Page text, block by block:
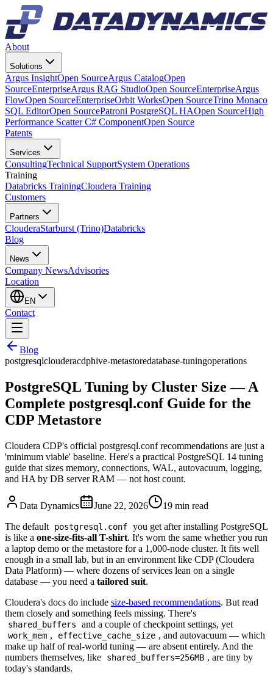
About
Solutions
Argus InsightOpen SourceArgus CatalogOpen
SourceEnterpriseArgus RAG StudioOpen SourceEnterpriseArgus
FlowOpen SourceEnterpriseOrbit WorksOpen SourceTrino Monaco
SQL EditorOpen SourcePatroni PostgreSQL HAOpen SourceHigh
Performance Scatter C# ComponentOpen Source
Patents
Services
ConsultingTechnical SupportSystem Operations
Training
Databricks TrainingCloudera Training
Customers
Partners
ClouderaStarburst (Trino)Databricks
Blog
News
Company NewsAdvisories
Location
EN
Contact
Blog
postgresqlclouderacdphive-metastoredatabase-tuningoperations
PostgreSQL Tuning by Cluster Size — A
Complete postgresql.conf Guide for the
CDP Metastore
Cloudera CDP's official postgresql.conf recommendations are just a
'minimum viable' baseline. Here's a practical PostgreSQL 14 tuning
guide that sizes memory, connections, WAL, autovacuum, logging,
and HA by DB server RAM — not host count.
Data Dynamics June 22, 2026 19 min read
The default
postgresql.conf you get after installing PostgreSQL
is like a one-size-fits-all T-shirt. It's worn the same whether you run
a laptop demo or the metastore for a 1,000-node cluster. It fits well
enough in a small lab, but in an environment like CDP (Cloudera
Data Platform) — where dozens of services lean on a single
database — you need a tailored suit.
Cloudera's docs do include size-based recommendations. But read
them closely and something feels missing. There's
shared_buffers and a couple of checkpoint settings, yet
work_mem , effective_cache_size , and autovacuum — which
make up half of real-world tuning — are absent entirely. And the
numbers themselves, like
shared_buffers=256MB , are tiny by
today's standards.